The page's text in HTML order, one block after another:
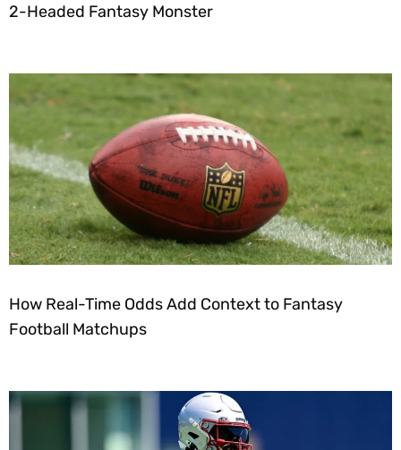
2-Headed Fantasy Monster
How Real-Time Odds Add Context to Fantasy
Football Matchups